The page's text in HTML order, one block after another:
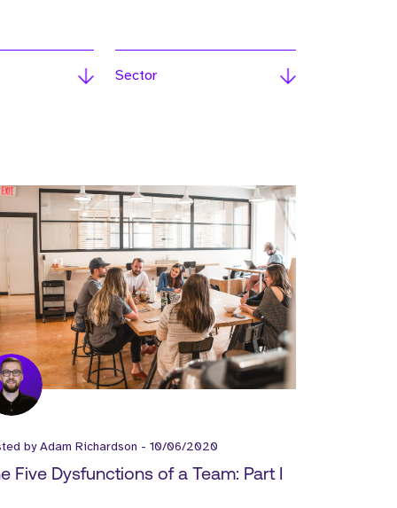
Sector
byAdam Richardson - 10/06/2020
Five Dysfunctions of a Team: Part I